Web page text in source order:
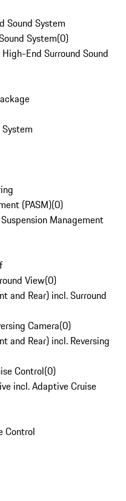
Sound System
System(0)
End Surround Sound
(PASM)(0)
Management
View(0)
and Rear) incl. Surround
Camera(0)
and Rear) incl. Reversing
Control(0)
incl. Adaptive Cruise
Control